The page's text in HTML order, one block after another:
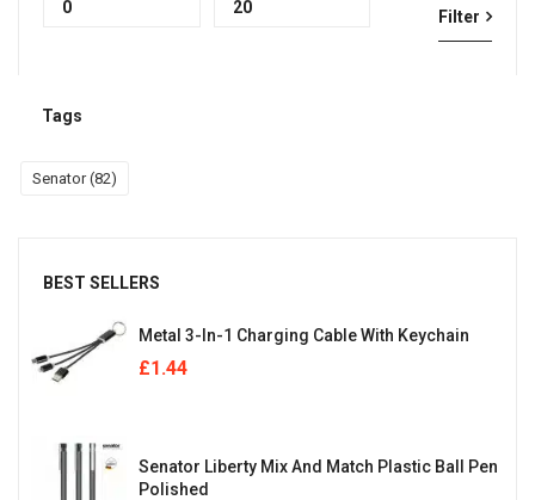
price
price
Filter
Tags
Senator(82)
BEST SELLERS
Metal 3-In-1 Charging Cable With Keychain
£1.44
Senator Liberty Mix And Match Plastic Ball Pen
Polished